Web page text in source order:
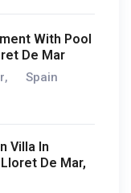
With Pool
De Mar
, Spain
Villa In
De Mar,